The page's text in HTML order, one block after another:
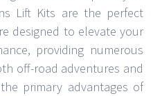
Lift Kits are the perfect
designed to elevate your
providing numerous
off-road adventures and
primary advantages of